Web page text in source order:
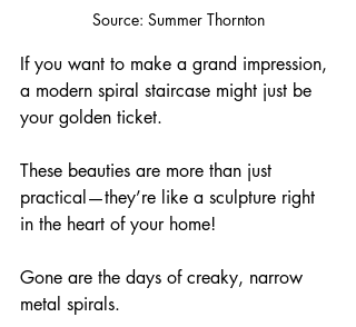
Source: Summer Thornton
If you want to make a grand impression,
a modern spiral staircase might just be
your golden ticket.
These beauties are more than just
practical—they’re like a sculpture right
in the heart of your home!
Gone are the days of creaky, narrow
metal spirals.